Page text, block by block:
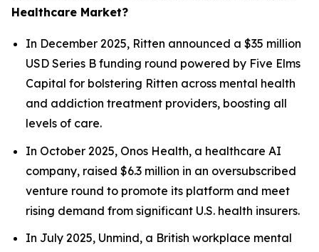
Healthcare Market?
In December 2025, Ritten announced a $35 million
USD Series B funding round powered by Five Elms
Capital for bolstering Ritten across mental health
and addiction treatment providers, boosting all
levels of care.
In October 2025, Onos Health, a healthcare AI
company, raised $6.3 million in an oversubscribed
venture round to promote its platform and meet
rising demand from significant U.S. health insurers.
In July 2025, Unmind, a British workplace mental